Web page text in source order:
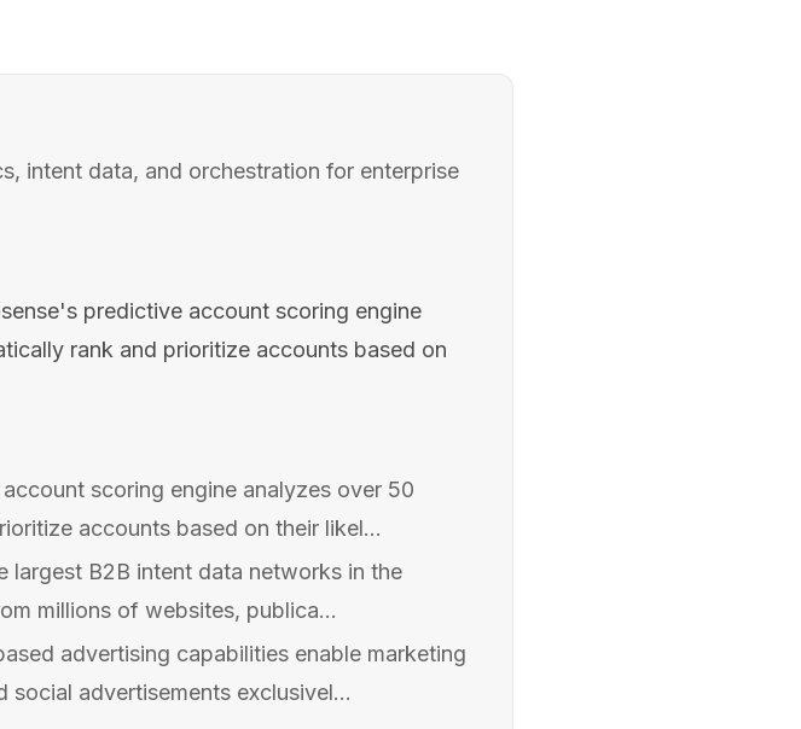
intent data, and orchestration for enterprise
predictive account scoring engine
rank and prioritize accounts based on
scoring engine analyzes over 50
accounts based on their likel...
largest B2B intent data networks in the
millions of websites, publica...
advertising capabilities enable marketing
advertisements exclusivel...